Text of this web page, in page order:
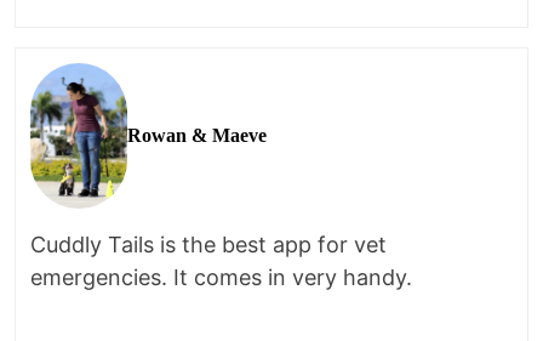
Rowan & Maeve
Cuddly Tails is the best app for vet
emergencies. It comes in very handy.